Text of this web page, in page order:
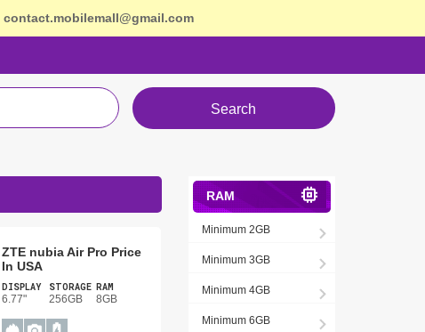
contact.mobilemall@gmail.com
Search
ZTE nubia Air Pro Price
In USA
DISPLAY
6.77"
STORAGE
256GB
RAM
8GB
RAM
Minimum 2GB
Minimum 3GB
Minimum 4GB
Minimum 6GB